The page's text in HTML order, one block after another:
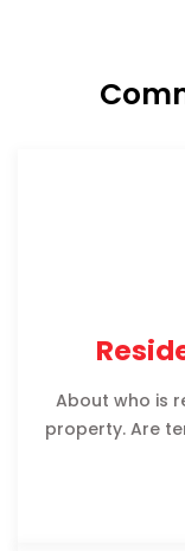
About who is
property. Are